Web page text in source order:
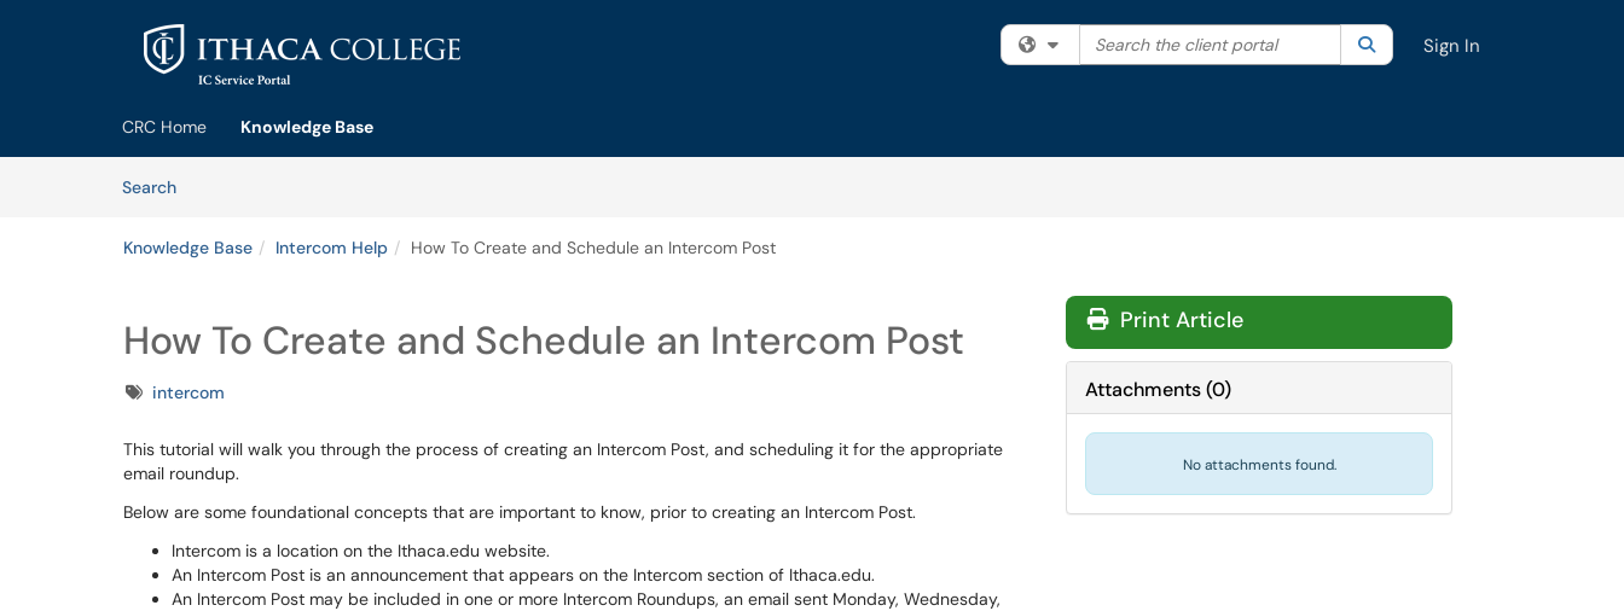
Skip to main content
Filter your search by category. Current category:All
Search the client portal SearchSign In
CRC Home
Knowledge Base
SearchArticles
Knowledge Base Intercom Help How To Create and Schedule an Intercom Post
How To Create and Schedule an Intercom Post
Tagsintercom
This tutorial will walk you through the process of creating an Intercom Post, and scheduling it for the appropriate
email roundup.
Below are some foundational concepts that are important to know, prior to creating an Intercom Post.
Intercom is a location on the Ithaca.edu website.
An Intercom Post is an announcement that appears on the Intercom section of Ithaca.edu.
An Intercom Post may be included in one or more Intercom Roundups, an email sent Monday, Wednesday,
Print Article
Attachments(0)
No attachments found.